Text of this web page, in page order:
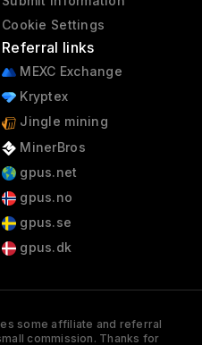
Cookie Settings
Referral links
MEXC Exchange
Kryptex
Jingle mining
MinerBros
gpus.net
gpus.no
gpus.se
gpus.dk
some affiliate and referral
commission. Thanks for